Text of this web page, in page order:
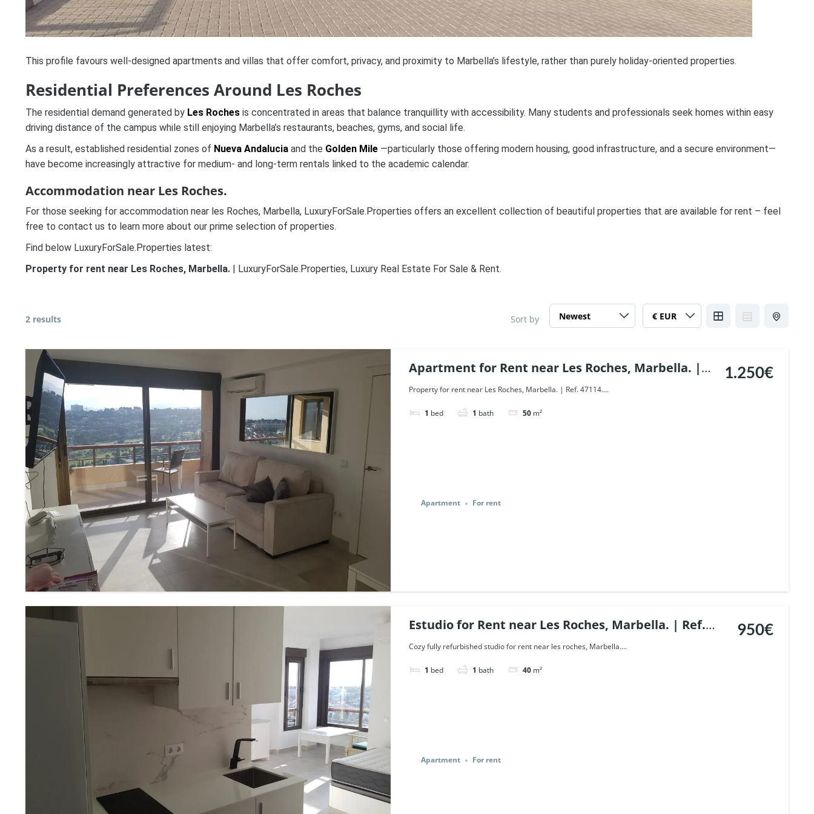
This profile favours well-designed apartments and villas that offer comfort, privacy, and proximity to Marbella’s lifestyle, rather than purely holiday-oriented properties.
Residential Preferences Around Les Roches
The residential demand generated by Les Roches is concentrated in areas that balance tranquillity with accessibility. Many students and professionals seek homes within easy
driving distance of the campus while still enjoying Marbella’s restaurants, beaches, gyms, and social life.
As a result, established residential zones of Nueva Andalucia and the Golden Mile —particularly those offering modern housing, good infrastructure, and a secure environment—
have become increasingly attractive for medium- and long-term rentals linked to the academic calendar.
Accommodation near Les Roches.
For those seeking for accommodation near les Roches, Marbella, LuxuryForSale.Properties offers an excellent collection of beautiful properties that are available for rent – feel
free to contact us to learn more about our prime selection of properties.
Find below LuxuryForSale.Properties latest:
Property for rent near Les Roches, Marbella. | LuxuryForSale.Properties, Luxury Real Estate For Sale & Rent.
2 results Sort by
Apartment for Rent near Les Roches, Marbella. |
Ref. 47114.
Property for rent near Les Roches, Marbella. | Ref. 47114....
1 bed 1 bath 50 m²
1.250€
Apartment For rent
Estudio for Rent near Les Roches, Marbella. | Ref.
43473.
Cozy fully refurbished studio for rent near les roches, Marbella....
1 bed 1 bath 40 m²
950€
Apartment For rent